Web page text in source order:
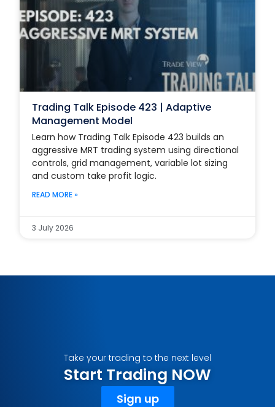
Trading Talk Episode 423 | Adaptive
Management Model
Learn how Trading Talk Episode 423 builds an
aggressive MRT trading system using directional
controls, grid management, variable lot sizing
and custom take profit logic.
READ MORE »
3 July 2026
Take your trading to the next level
Start Trading NOW
Sign up